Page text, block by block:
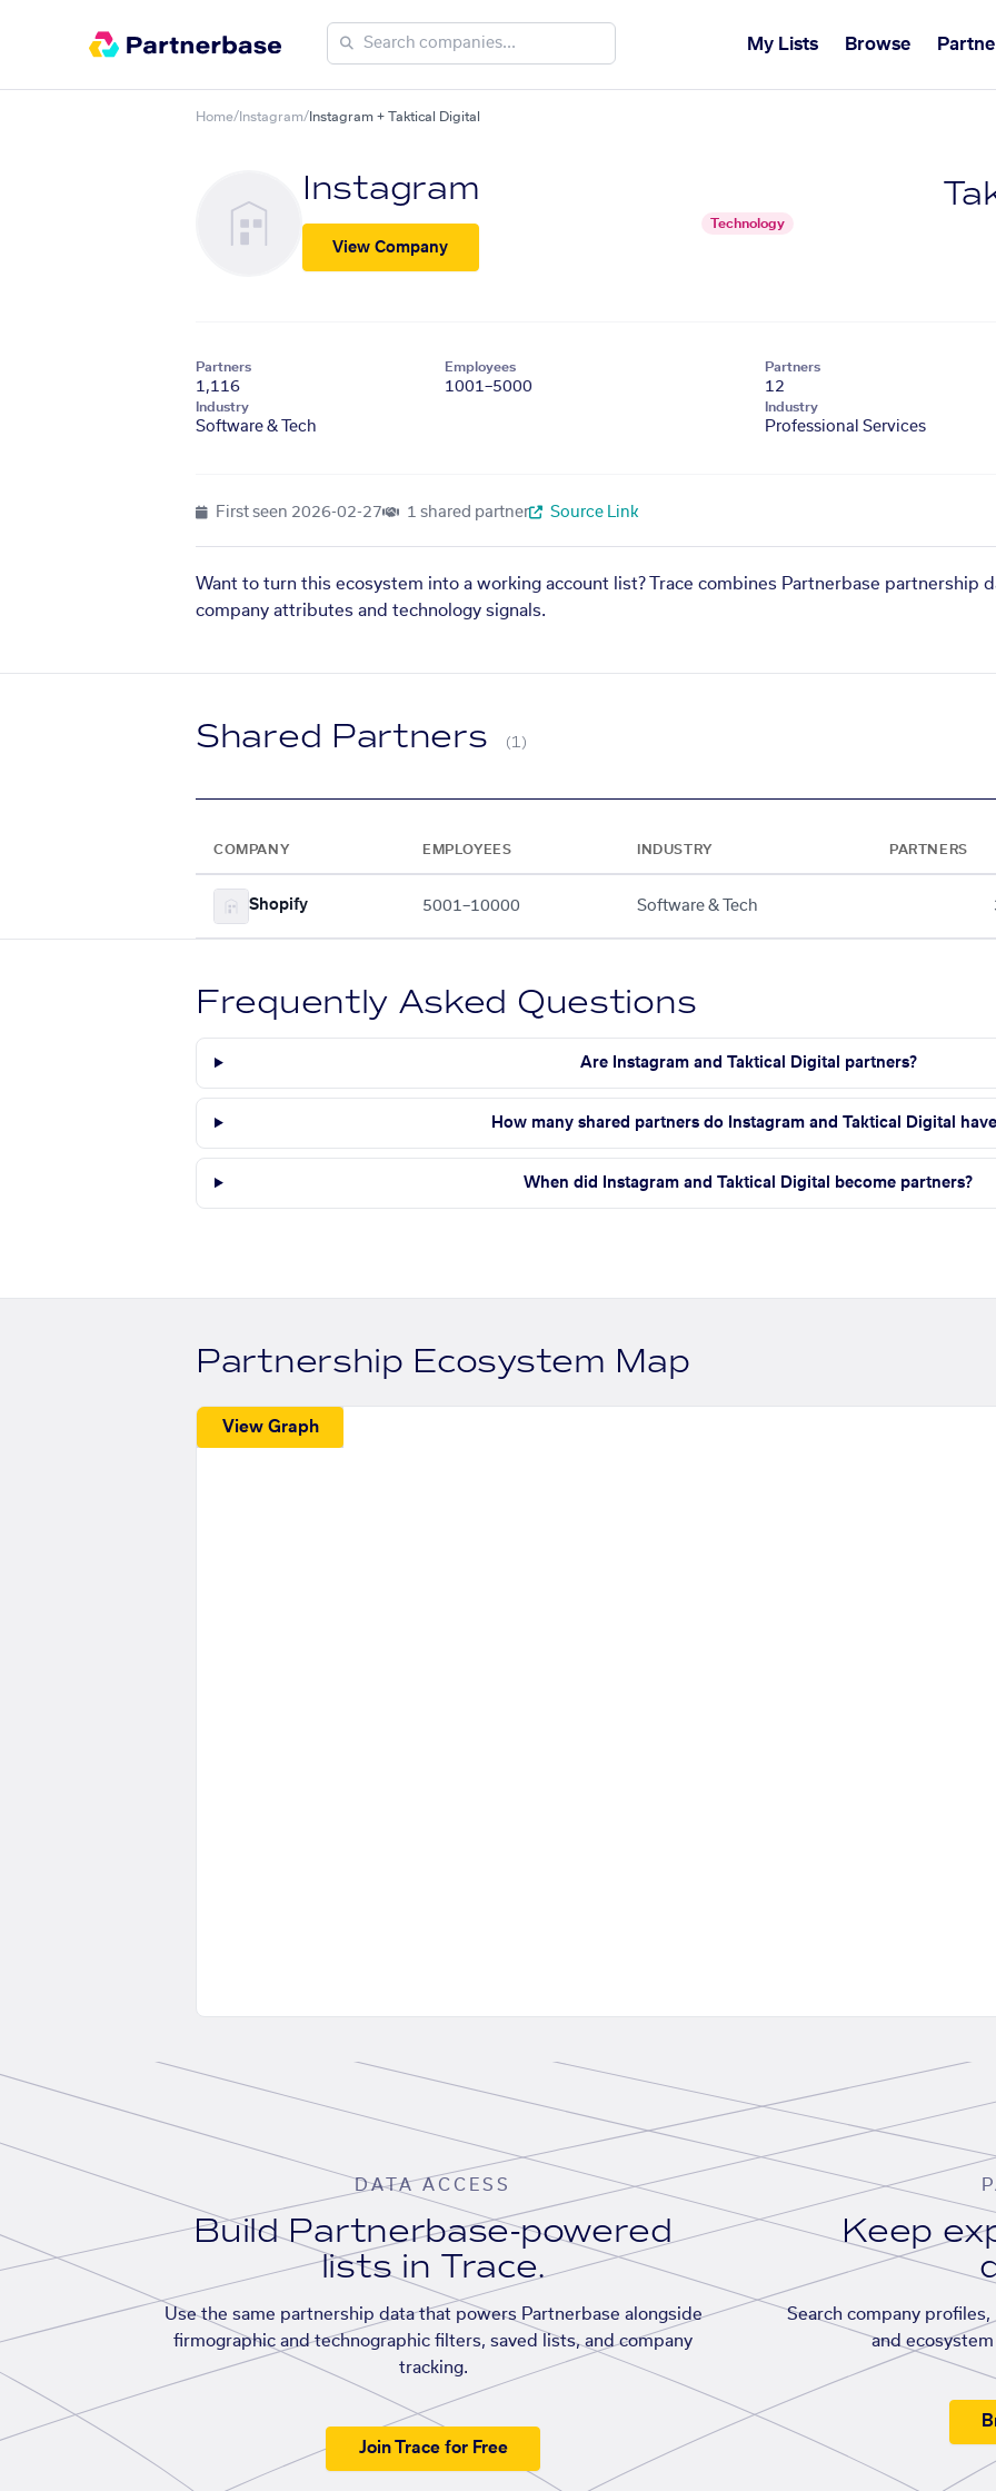
My Lists Browse
Home/ Instagram/ Instagram + Taktical Digital
Instagram
View Company
Technology
Partners
1,116
Employees
1001–5000
Industry
Software & Tech
Partners
12
Industry
Professional Services
First seen 2026-02-27 1 shared partner Source Link
Want to turn this ecosystem into a working account list? Trace combines Partnerbase partnership
company attributes and technology signals.
Shared Partners (1)
COMPANY EMPLOYEES INDUSTRY PARTNERS
Shopify 5001–10000 Software & Tech
Frequently Asked Questions
Are Instagram and Taktical Digital partners?
How many shared partners do Instagram and Taktical Digital
When did Instagram and Taktical Digital become partners?
Partnership Ecosystem Map
View Graph
DATA ACCESS
Build Partnerbase-powered
lists in Trace.
Use the same partnership data that powers Partnerbase alongside
firmographic and technographic filters, saved lists, and company
tracking.
Join Trace for Free
Keep
Search company
and